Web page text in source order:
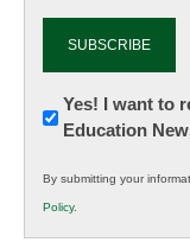
Newsletter:
Innovations
K12
Education
Yes! I want to
Education
By submitting your
Policy.